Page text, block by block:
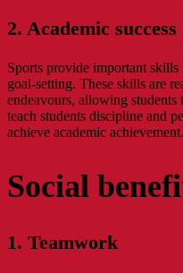
2. Academic success
Sports provide important
goal-setting. These skills are
endeavours, allowing students
teach students discipline and
achieve academic achievement.
Social
1. Teamwork